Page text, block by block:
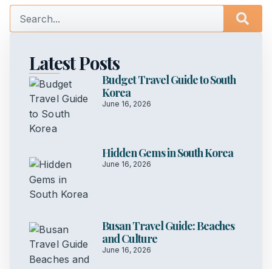
Latest Posts
Budget Travel Guide to South
Korea
June 16, 2026
Hidden Gems in South Korea
June 16, 2026
Busan Travel Guide: Beaches
and Culture
June 16, 2026